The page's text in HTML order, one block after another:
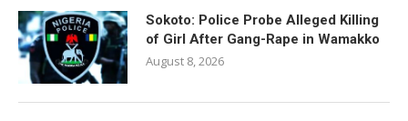
Sokoto: Police Probe Alleged Killing
of Girl After Gang-Rape in Wamakko
August 8, 2026